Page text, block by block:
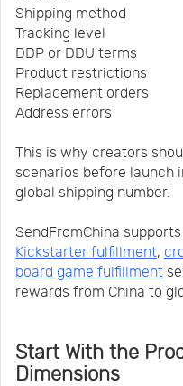
Shipping method
Tracking level
DDP or DDU terms
Product restrictions
Replacement orders
Address errors
This is why creators
scenarios before launch
global shipping number.
SendFromChina
Kickstarter fulfillment,
board game fulfillment
rewards from China to
Start With the
Dimensions